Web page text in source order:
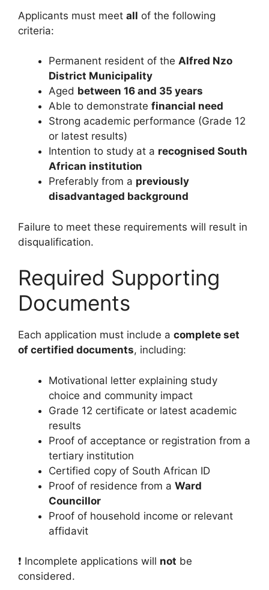
Applicants must meet all of the following
criteria:
Permanent resident of the Alfred Nzo
District Municipality
Aged between 16 and 35 years
Able to demonstrate financial need
Strong academic performance (Grade 12
or latest results)
Intention to study at a recognised South
African institution
Preferably from a previously
disadvantaged background
Failure to meet these requirements will result in
disqualification.
Required Supporting
Documents
Each application must include a complete set
of certified documents, including:
Motivational letter explaining study
choice and community impact
Grade 12 certificate or latest academic
results
Proof of acceptance or registration from a
tertiary institution
Certified copy of South African ID
Proof of residence from a Ward
Councillor
Proof of household income or relevant
affidavit
❗ Incomplete applications will not be
considered.